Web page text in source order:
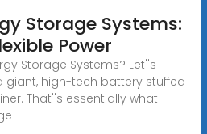
Storage Systems:
Power
Storage Systems? Let''s
giant, high-tech battery stuffed
That''s essentially what